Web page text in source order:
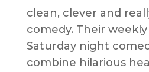
clean, clever and
comedy. Their
Saturday night
combine hilarious